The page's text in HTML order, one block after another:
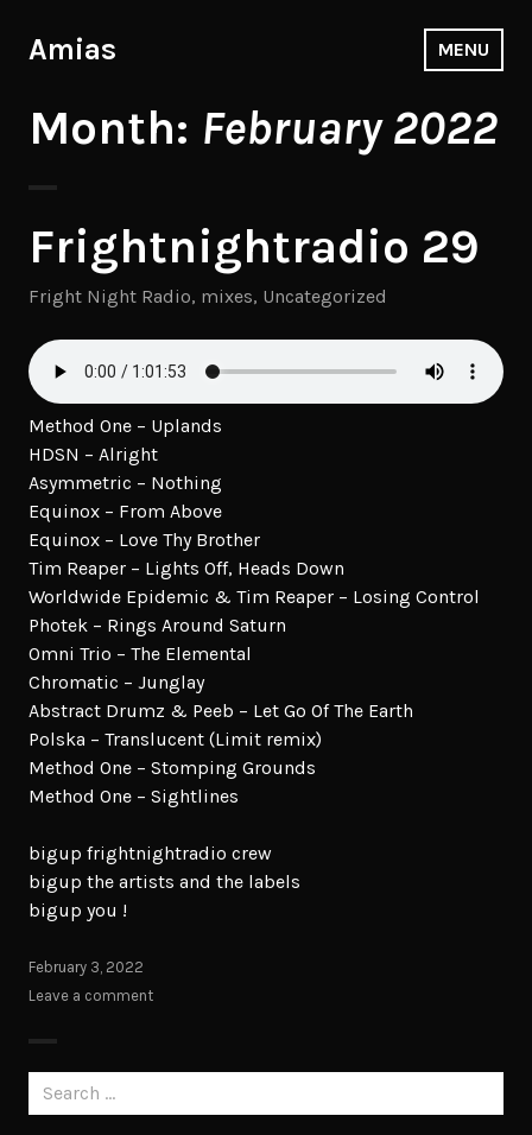
to
Amias MENU
Month: February 2022
Frightnightradio 29
Fright Night Radio, mixes, Uncategorized
Method One – Uplands
HDSN – Alright
Asymmetric – Nothing
Equinox – From Above
Equinox – Love Thy Brother
Tim Reaper – Lights Off, Heads Down
Worldwide Epidemic & Tim Reaper – Losing Control
Photek – Rings Around Saturn
Omni Trio – The Elemental
Chromatic – Junglay
Abstract Drumz & Peeb – Let Go Of The Earth
Polska – Translucent (Limit remix)
Method One – Stomping Grounds
Method One – Sightlines
bigup frightnightradio crew
bigup the artists and the labels
bigup you !
February 3, 2022
Leave a comment
Search
for: